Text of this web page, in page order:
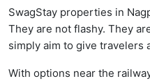
SwagStay properties in
They are not flashy. They
simply aim to give travelers
With options near the